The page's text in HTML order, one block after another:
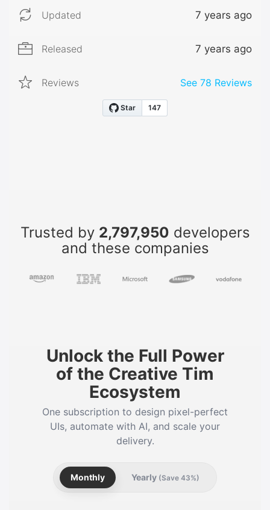
Updated 7 years ago
Released 7 years ago
Reviews See 78 Reviews
Trusted by 2,797,950 developers
and these companies
Unlock the Full Power
of the Creative Tim
Ecosystem
One subscription to design pixel-perfect
UIs, automate with AI, and scale your
delivery.
Monthly Yearly (Save 43%)